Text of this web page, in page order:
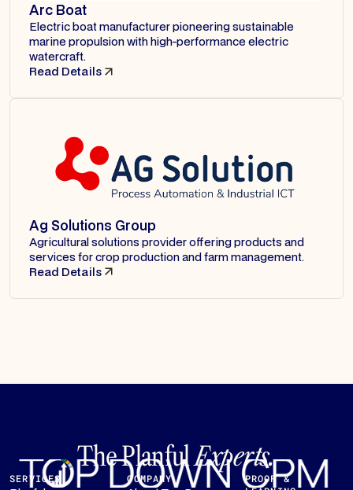
Arc Boat
Electric boat manufacturer pioneering sustainable
marine propulsion with high-performance electric
watercraft.
Read Details
Ag Solutions Group
Agricultural solutions provider offering products and
services for crop production and farm management.
Read Details
The PlanfulExperts.
SERVICES COMPANY
PROOF &